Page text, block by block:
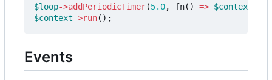
$loop->addPeriodicTimer(5.0, fn() => $context
$context->run();
Events